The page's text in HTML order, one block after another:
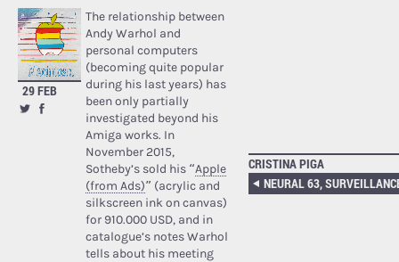
29 FEB
The relationship between
Andy Warhol and
personal computers
(becoming quite popular
during his last years) has
been only partially
investigated beyond his
Amiga works. In
November 2015,
Sotheby’s sold his “Apple
(from Ads)” (acrylic and
silkscreen ink on canvas)
for 910.000 USD, and in
catalogue’s notes Warhol
tells about his meeting
CRISTINA PIGA